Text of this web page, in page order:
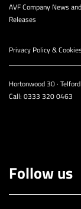
AVF Company News
Releases
Privacy Policy & Cookies
Hortonwood 30 ·
Call: 0333 320 0463
Follow us